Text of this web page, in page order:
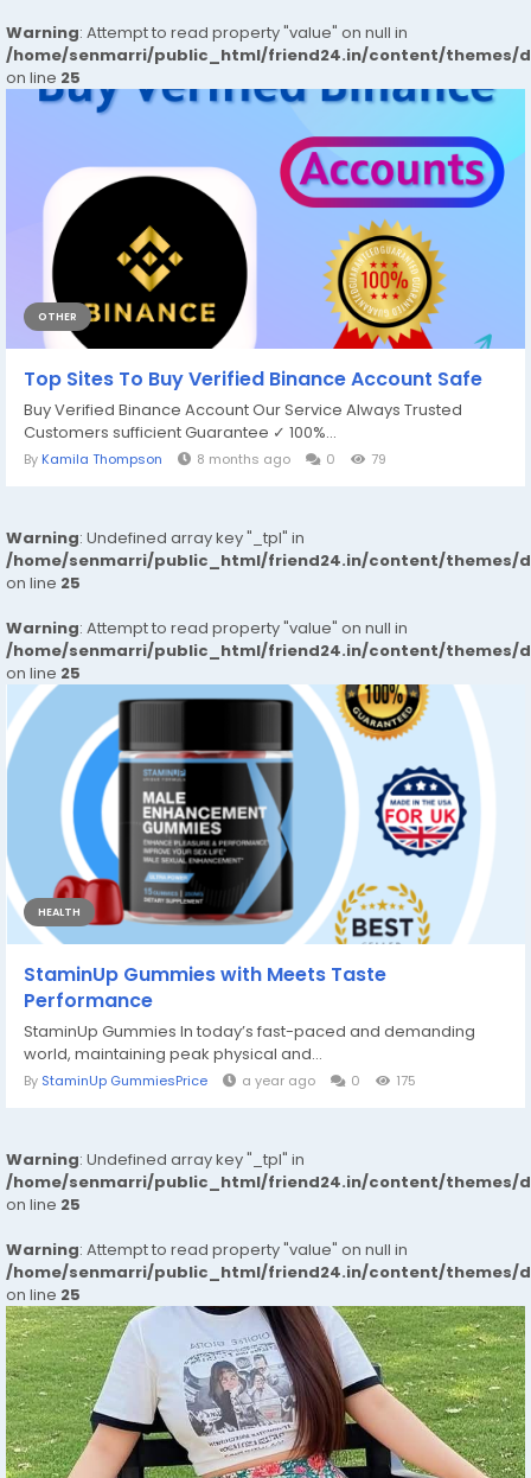
Warning: Attempt to read property "value" on null in
/home/senmarri/public_html/friend24.in/content/themes/
on line 25
OTHER
Top Sites To Buy Verified Binance Account Safe
Buy Verified Binance Account Our Service Always Trusted
Customers sufficient Guarantee ✓ 100%...
By Kamila Thompson 8 months ago 0 79
Warning: Undefined array key "_tpl" in
/home/senmarri/public_html/friend24.in/content/themes/
on line 25
Warning: Attempt to read property "value" on null in
/home/senmarri/public_html/friend24.in/content/themes/
on line 25
HEALTH
StaminUp Gummies with Meets Taste
Performance
StaminUp Gummies In today’s fast-paced and demanding
world, maintaining peak physical and...
By StaminUp GummiesPrice a year ago 0 175
Warning: Undefined array key "_tpl" in
/home/senmarri/public_html/friend24.in/content/themes/
on line 25
Warning: Attempt to read property "value" on null in
/home/senmarri/public_html/friend24.in/content/themes/
on line 25